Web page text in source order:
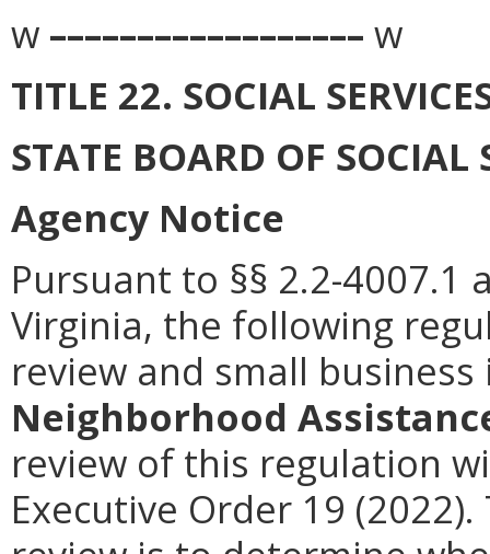
w –––––––––––––––––– w
TITLE 22. SOCIAL
STATE BOARD OF SOCIAL
Agency Notice
Pursuant to §§ 2.2-4007.1
Virginia, the following
review and small
Neighborhood
review of this regulation
Executive Order 19